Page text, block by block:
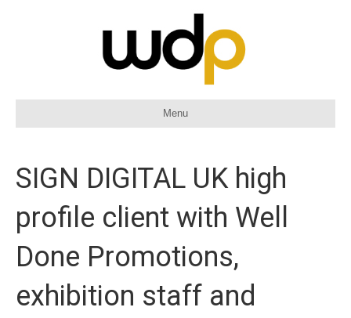
Menu
SIGN DIGITAL UK high
profile client with Well
Done Promotions,
exhibition staff and